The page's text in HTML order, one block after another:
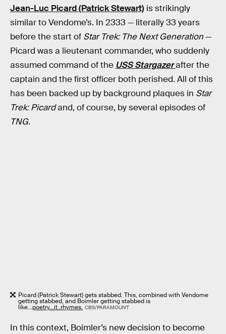
Jean-Luc Picard (Patrick Stewart) is strikingly
similar to Vendome’s. In 2333 — literally 33 years
before the start of Star Trek: The Next Generation—
Picard was a lieutenant commander, who suddenly
assumed command of the USS Stargazerafter the
captain and the first officer both perished. All of this
has been backed up by background plaques in Star
Trek: Picardand, of course, by several episodes of
TNG.
Picard (Patrick Stewart) gets stabbed. This, combined with Vendome
getting stabbed, and Boimler getting stabbed is
like...poetry...it..rhymes. CBS/PARAMOUNT
In this context, Boimler’s new decision to become